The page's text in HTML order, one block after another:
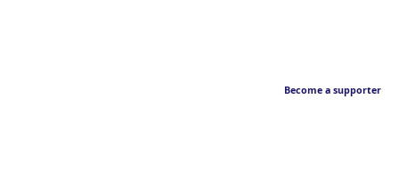
Become a supporter